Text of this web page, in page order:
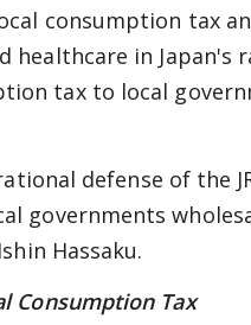
consumption tax
healthcare in
tax to local
defense of the
governments
Hassaku.
Consumption Tax